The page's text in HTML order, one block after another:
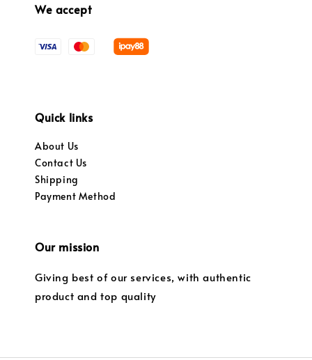
We accept
Quick links
About Us
Contact Us
Shipping
Payment Method
Our mission
Giving best of our services, with authentic
product and top quality